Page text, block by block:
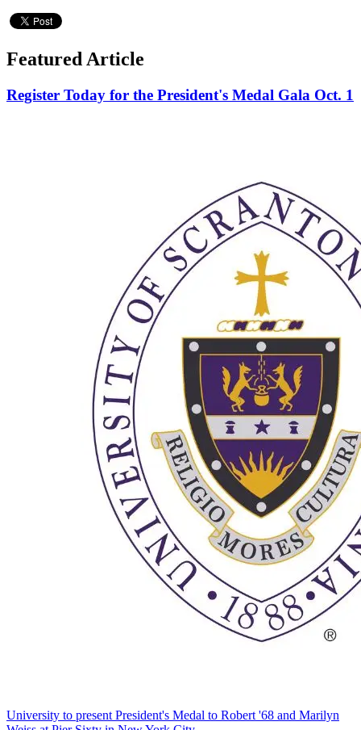
Featured Article
Register Today for the President's Medal Gala Oct. 1
University to present President's Medal to Robert '68 and Marilyn